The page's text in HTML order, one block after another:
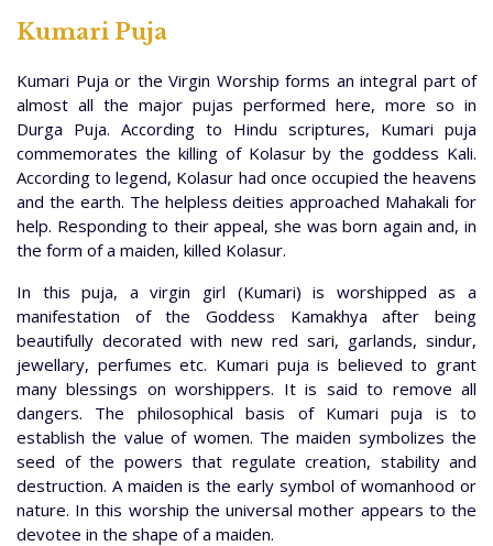
Kumari Puja
Kumari Puja or the Virgin Worship forms an integral part of
almost all the major pujas performed here, more so in
Durga Puja. According to Hindu scriptures, Kumari puja
commemorates the killing of Kolasur by the goddess Kali.
According to legend, Kolasur had once occupied the heavens
and the earth. The helpless deities approached Mahakali for
help. Responding to their appeal, she was born again and, in
the form of a maiden, killed Kolasur.
In this puja, a virgin girl (Kumari) is worshipped as a
manifestation of the Goddess Kamakhya after being
beautifully decorated with new red sari, garlands, sindur,
jewellary, perfumes etc. Kumari puja is believed to grant
many blessings on worshippers. It is said to remove all
dangers. The philosophical basis of Kumari puja is to
establish the value of women. The maiden symbolizes the
seed of the powers that regulate creation, stability and
destruction. A maiden is the early symbol of womanhood or
nature. In this worship the universal mother appears to the
devotee in the shape of a maiden.